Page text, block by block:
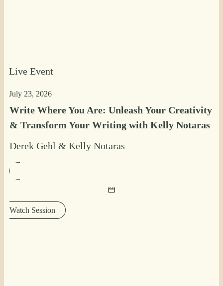
Live Event
July 23, 2026
Write Where You Are: Unleash Your Creativity
& Transform Your Writing with Kelly Notaras
Derek Gehl & Kelly Notaras
Watch Session